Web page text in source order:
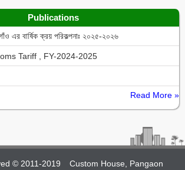
Publications
এর বার্ষিক ক্রয় পরিকল্পনাঃ ২০২৫-২০২৬
Tariff , FY-2024-2025
Read More »
© 2011-2019 Custom House, Pangaon